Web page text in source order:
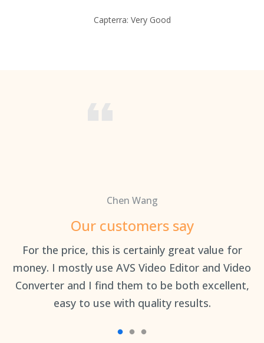
Capterra: Very Good
Chen Wang
Our customers say
For the price, this is certainly great value for
money. I mostly use AVS Video Editor and Video
Converter and I find them to be both excellent,
easy to use with quality results.